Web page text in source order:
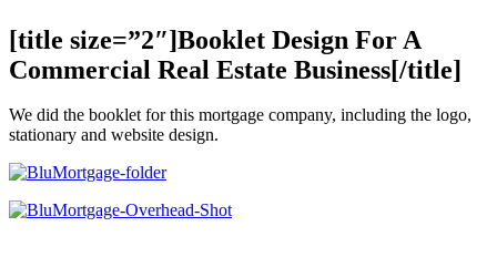
[title size=”2″]Booklet Design For A
Commercial Real Estate Business[/title]
We did the booklet for this mortgage company, including the logo,
stationary and website design.